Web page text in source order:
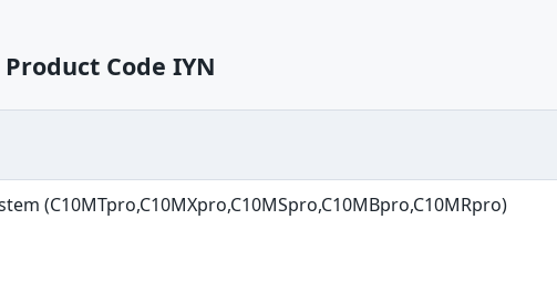
Code IYN
(C10MTpro,C10MXpro,C10MSpro,C10MBpro,C10MRpro)